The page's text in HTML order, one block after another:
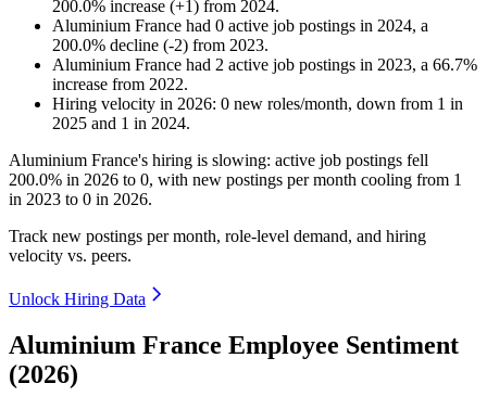
200.0% increase (+1 ) from 2024.
Aluminium France had 0 active job postings in 2024, a
200.0% decline (-2) from 2023.
Aluminium France had 2 active job postings in 2023, a 66.7%
increase from 2022.
Hiring velocity in 2026: 0 new roles/month, down from 1 in
2025 and 1 in 2024.
Aluminium France's hiring is slowing: active job postings fell
200.0% in 2026 to 0, with new postings per month cooling from 1
in 2023 to 0 in 2026.
Track new postings per month, role-level demand, and hiring
velocity vs. peers.
Unlock Hiring Data
Aluminium France Employee Sentiment
(2026)